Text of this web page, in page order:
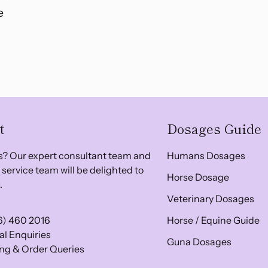
Our expert consultant team and
team will be delighted to
460 2016
Enquiries
& Order Queries
Dosages Guide
Humans Dosages
Horse Dosage
Veterinary Dosages
Horse / Equine Guide
Guna Dosages